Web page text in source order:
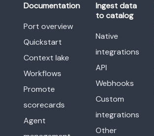
Documentation
Port overview
Quickstart
Context lake
Workflows
Promote
scorecards
Agent
Ingest data
to catalog
Native
integrations
API
Webhooks
Custom
integrations
Other